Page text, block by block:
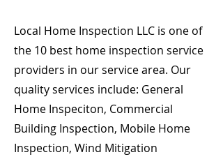
Local Home Inspection LLC is one of
the 10 best home inspection service
providers in our service area. Our
quality services include: General
Home Inspeciton, Commercial
Building Inspection, Mobile Home
Inspection, Wind Mitigation